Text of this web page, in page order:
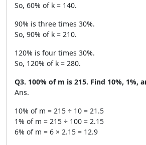
So, 60% of k = 140.
90% is three times 30%.
So, 90% of k = 210.
120% is four times 30%.
So, 120% of k = 280.
Q3. 100% of m is 215. Find 10%, 1%,
Ans.
10% of m = 215 ÷ 10 = 21.5
1% of m = 215 ÷ 100 = 2.15
6% of m = 6 × 2.15 = 12.9